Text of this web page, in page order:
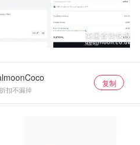
扣不漏掉
复制